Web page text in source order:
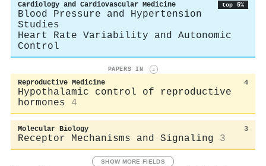
Cardiology and Cardiovascular Medicine top 5%
Blood Pressure and Hypertension
Studies
Heart Rate Variability and Autonomic
Control
PAPERS IN i
Reproductive Medicine 4
Hypothalamic control of reproductive
hormones
4
Molecular Biology 3
Receptor Mechanisms and Signaling 3
SHOW MORE FIELDS